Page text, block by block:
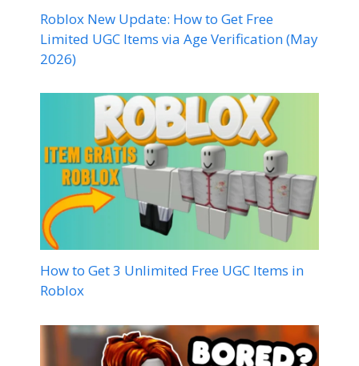
Roblox New Update: How to Get Free
Limited UGC Items via Age Verification (May
2026)
How to Get 3 Unlimited Free UGC Items in
Roblox